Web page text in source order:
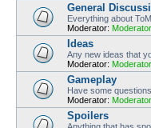
General
Everything about
Moderator: Moderator
Ideas
Any new ideas that
Moderator: Moderator
Gameplay
Have some
Moderator: Moderator
Spoilers
Anything that has